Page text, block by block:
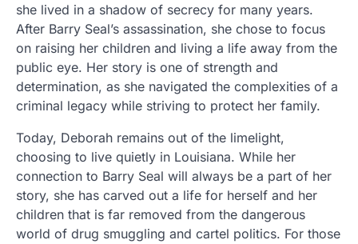
she lived in a shadow of secrecy for many years.
After Barry Seal’s assassination, she chose to focus
on raising her children and living a life away from the
public eye. Her story is one of strength and
determination, as she navigated the complexities of a
criminal legacy while striving to protect her family.
Today, Deborah remains out of the limelight,
choosing to live quietly in Louisiana. While her
connection to Barry Seal will always be a part of her
story, she has carved out a life for herself and her
children that is far removed from the dangerous
world of drug smuggling and cartel politics. For those